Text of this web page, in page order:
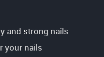
and strong nails
your nails